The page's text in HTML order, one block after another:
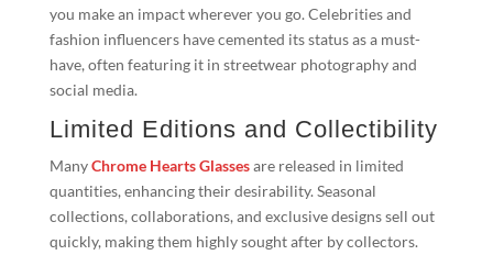
you make an impact wherever you go. Celebrities and
fashion influencers have cemented its status as a must-
have, often featuring it in streetwear photography and
social media.
Limited Editions and Collectibility
ManyChrome Hearts Glassesare released in limited
quantities, enhancing their desirability. Seasonal
collections, collaborations, and exclusive designs sell out
quickly, making them highly sought after by collectors.